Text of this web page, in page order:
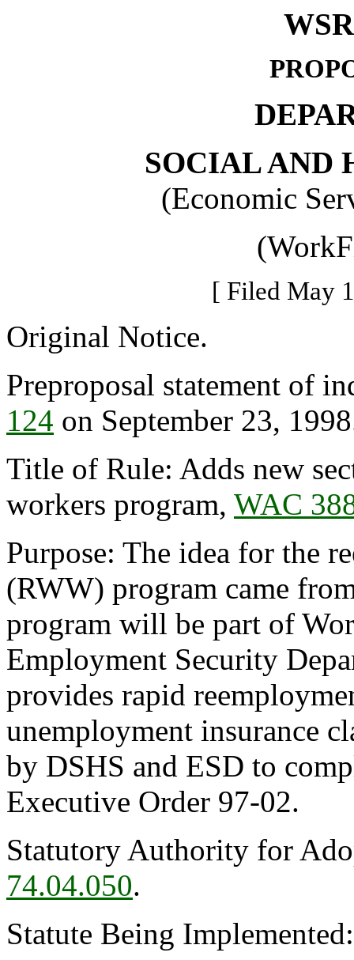
SOCIAL AND
(Economic
[ Filed May
Original Notice.
Preproposal statement of
124 on September 23,
Title of Rule: Adds new
workers program, WAC
Purpose: The idea for the
(RWW) program came
program will be part of
Employment Security
provides rapid
unemployment insurance
by DSHS and ESD to
Executive Order 97-02.
Statutory Authority for
74.04.050.
Statute Being